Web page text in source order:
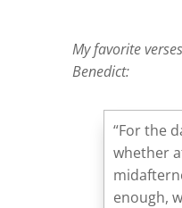
My favorite
Benedict:
“For the
whether
enough,